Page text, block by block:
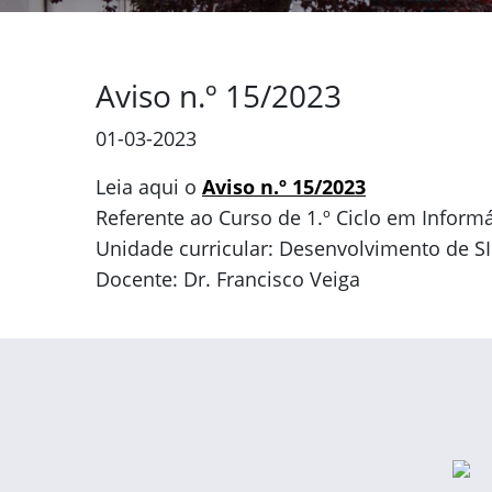
Aviso n.º 15/2023
01-03-2023
Leia aqui o Aviso n.º 15/2023
Referente ao Curso de 1.º Ciclo em
Unidade curricular: Desenvolvimento de SI
Docente: Dr. Francisco Veiga